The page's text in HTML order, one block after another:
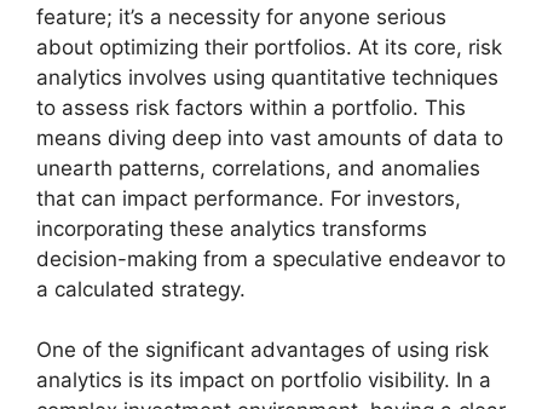
feature; it’s a necessity for anyone serious
about optimizing their portfolios. At its core, risk
analytics involves using quantitative techniques
to assess risk factors within a portfolio. This
means diving deep into vast amounts of data to
unearth patterns, correlations, and anomalies
that can impact performance. For investors,
incorporating these analytics transforms
decision-making from a speculative endeavor to
a calculated strategy.
One of the significant advantages of using risk
analytics is its impact on portfolio visibility. In a